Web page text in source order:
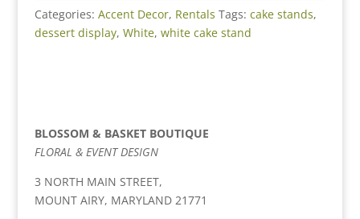
Categories: Accent Decor, Rentals Tags: cake stands,
dessert display, White, white cake stand
BLOSSOM & BASKET BOUTIQUE
FLORAL & EVENT DESIGN
3 NORTH MAIN STREET,
MOUNT AIRY, MARYLAND 21771